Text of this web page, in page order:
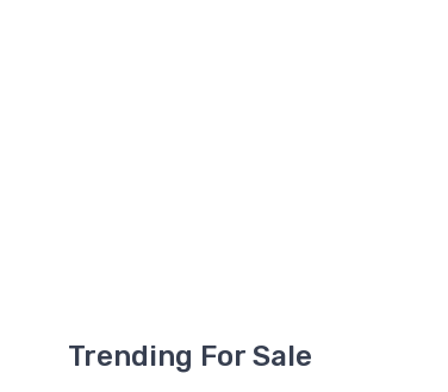
Trending For Sale